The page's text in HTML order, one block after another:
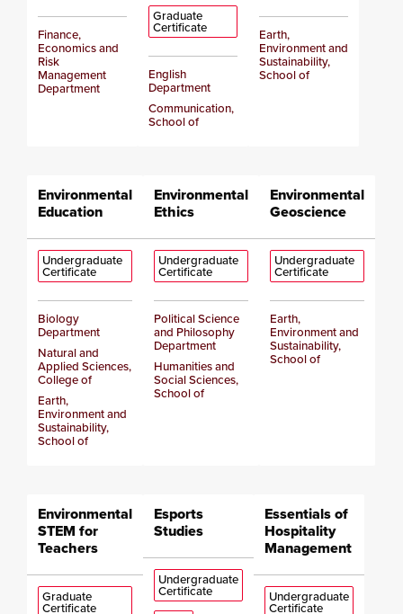
Finance,
Economics and
Risk
Management
Department
Graduate
Certificate
English
Department
Communication,
School of
Earth,
Environment and
Sustainability,
School of
Environmental
Education
Undergraduate
Certificate
Biology
Department
Natural and
Applied Sciences,
College of
Earth,
Environment and
Sustainability,
School of
Environmental
Ethics
Undergraduate
Certificate
Political Science
and Philosophy
Department
Humanities and
Social Sciences,
School of
Environmental
Geoscience
Undergraduate
Certificate
Earth,
Environment and
Sustainability,
School of
Environmental
STEM for
Teachers
Graduate
Certificate
Esports
Studies
Undergraduate
Certificate
Essentials of
Hospitality
Management
Undergraduate
Certificate